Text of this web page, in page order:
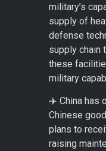
military’s
supply of
defense
supply chain
these
military
✈️ China has
Chinese
plans to
raising